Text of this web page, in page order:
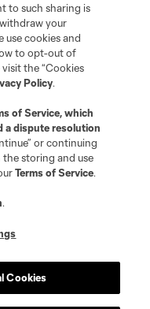
to such sharing is
your
use cookies and
to opt-out of
the “Cookies
Policy.
of Service, which
a dispute resolution
or continuing
storing and use
Terms of Service.
.
Cookies